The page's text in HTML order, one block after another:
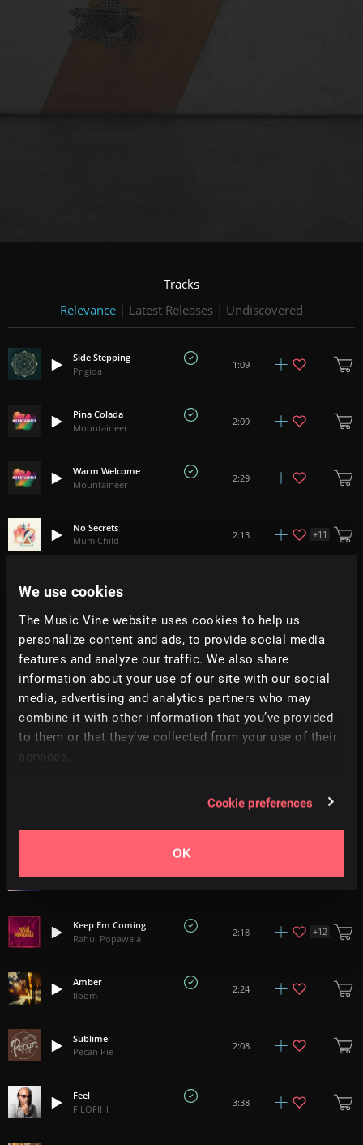
We use cookies
The Music Vine website uses cookies to help us
personalize content and ads, to provide social media
features and analyze our traffic. We also share
information about your use of our site with our social
media, advertising and analytics partners who may
combine it with other information that you’ve provided
to them or that they’ve collected from your use of their
services.
Cookie preferences
OK
Tracks
Relevance | Latest Releases | Undiscovered
Side Stepping
Prigida
1:09
Pina Colada
Mountaineer
2:09
Warm Welcome
Mountaineer
2:29
No Secrets
Mum Child
2:13 +11
Fade Away
DISTRXCT
Rainfall
92elm
Viewpoint
Yasumu
2:23
2:03
Keep Em Coming
Rahul Popawala
2:18 +12
Amber
lloom
2:24
Sublime
Pecan Pie
2:08
Feel
FILOFIHI
3:38